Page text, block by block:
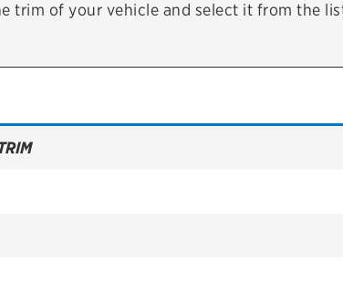
trim of your vehicle and select it from the